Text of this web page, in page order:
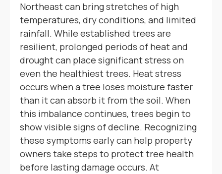
Northeast can bring stretches of high
temperatures, dry conditions, and limited
rainfall. While established trees are
resilient, prolonged periods of heat and
drought can place significant stress on
even the healthiest trees. Heat stress
occurs when a tree loses moisture faster
than it can absorb it from the soil. When
this imbalance continues, trees begin to
show visible signs of decline. Recognizing
these symptoms early can help property
owners take steps to protect tree health
before lasting damage occurs. At